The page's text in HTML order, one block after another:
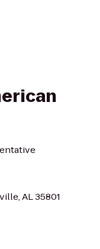
AL 35801